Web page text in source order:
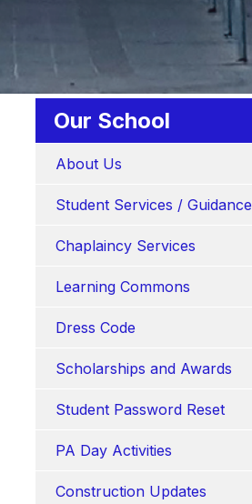
Our School
About Us
Student Services / Guidance
Chaplaincy Services
Learning Commons
Dress Code
Scholarships and Awards
Student Password Reset
PA Day Activities
Construction Updates